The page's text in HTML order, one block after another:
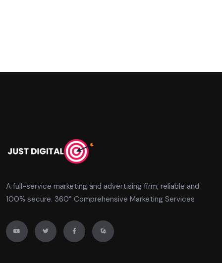
A full-service marketing and advertising firm, reliable and
100% secure. 360° Comprehensive Marketing Services